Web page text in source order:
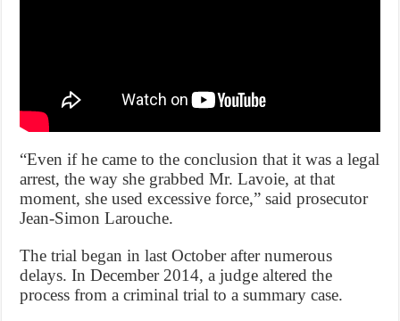
“Even if he came to the conclusion that it was a legal
arrest, the way she grabbed Mr. Lavoie, at that
moment, she used excessive force,” said prosecutor
Jean-Simon Larouche.
The trial began in last October after numerous
delays. In December 2014, a judge altered the
process from a criminal trial to a summary case.